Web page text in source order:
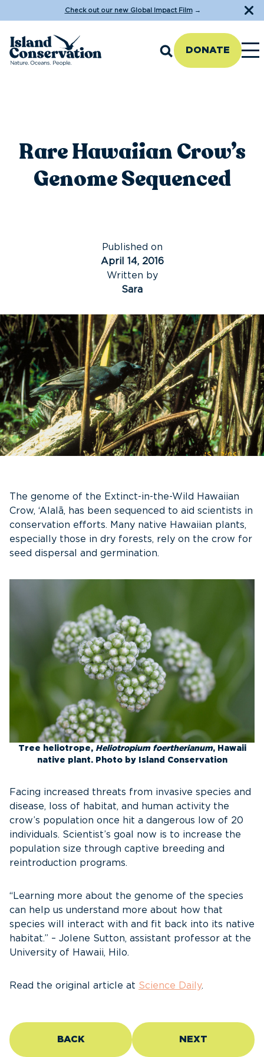
Check out our new Global Impact Film→
DONATE
Rare Hawaiian Crow’s
Genome Sequenced
Published on
April 14, 2016
Written by
Sara
The genome of the Extinct-in-the-Wild Hawaiian
Crow, ‘Alalā, has been sequenced to aid scientists in
conservation efforts. Many native Hawaiian plants,
especially those in dry forests, rely on the crow for
seed dispersal and germination.
Tree heliotrope, Heliotropium foertherianum, Hawaii
native plant. Photo by Island Conservation
Facing increased threats from invasive species and
disease, loss of habitat, and human activity the
crow’s population once hit a dangerous low of 20
individuals. Scientist’s goal now is to increase the
population size through captive breeding and
reintroduction programs.
“Learning more about the genome of the species
can help us understand more about how that
species will interact with and fit back into its native
habitat.” – Jolene Sutton, assistant professor at the
University of Hawaii, Hilo.
Read the original article at Science Daily.
BACK NEXT